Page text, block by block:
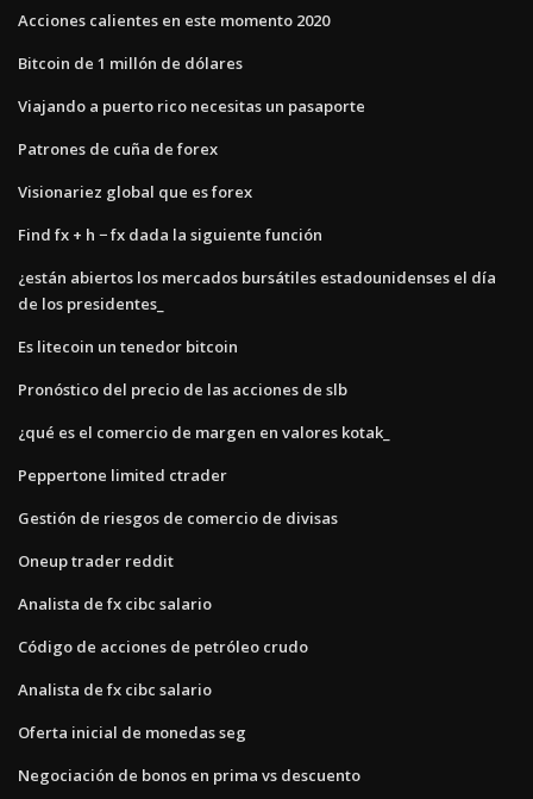
Acciones calientes en este momento 2020
Bitcoin de 1 millón de dólares
Viajando a puerto rico necesitas un pasaporte
Patrones de cuña de forex
Visionariez global que es forex
Find fx + h − fx dada la siguiente función
¿están abiertos los mercados bursátiles estadounidenses el día
de los presidentes_
Es litecoin un tenedor bitcoin
Pronóstico del precio de las acciones de slb
¿qué es el comercio de margen en valores kotak_
Peppertone limited ctrader
Gestión de riesgos de comercio de divisas
Oneup trader reddit
Analista de fx cibc salario
Código de acciones de petróleo crudo
Analista de fx cibc salario
Oferta inicial de monedas seg
Negociación de bonos en prima vs descuento